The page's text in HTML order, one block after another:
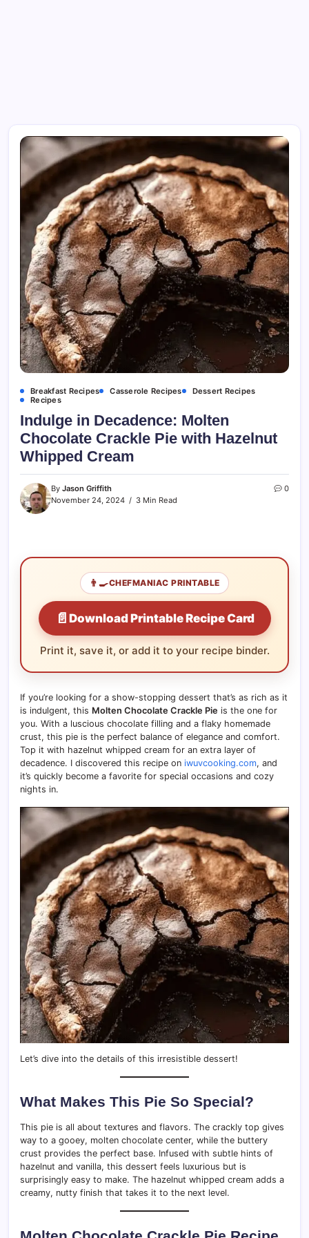
Breakfast Recipes Casserole Recipes
Dessert Recipes
Recipes
Indulge in Decadence: Molten
Chocolate Crackle Pie with Hazelnut
Whipped Cream
By Jason Griffith
November 24, 2024
3 Min Read
0
👨‍🍳CHEFMANIAC PRINTABLE
📄 Download Printable Recipe Card
Print it, save it, or add it to your recipe binder.
If you’re looking for a show-stopping dessert that’s as rich as it
is indulgent, this Molten Chocolate Crackle Pie is the one for
you. With a luscious chocolate filling and a flaky homemade
crust, this pie is the perfect balance of elegance and comfort.
Top it with hazelnut whipped cream for an extra layer of
decadence. I discovered this recipe on iwuvcooking.com, and
it’s quickly become a favorite for special occasions and cozy
nights in.
Let’s dive into the details of this irresistible dessert!
What Makes This Pie So Special?
This pie is all about textures and flavors. The crackly top gives
way to a gooey, molten chocolate center, while the buttery
crust provides the perfect base. Infused with subtle hints of
hazelnut and vanilla, this dessert feels luxurious but is
surprisingly easy to make. The hazelnut whipped cream adds a
creamy, nutty finish that takes it to the next level.